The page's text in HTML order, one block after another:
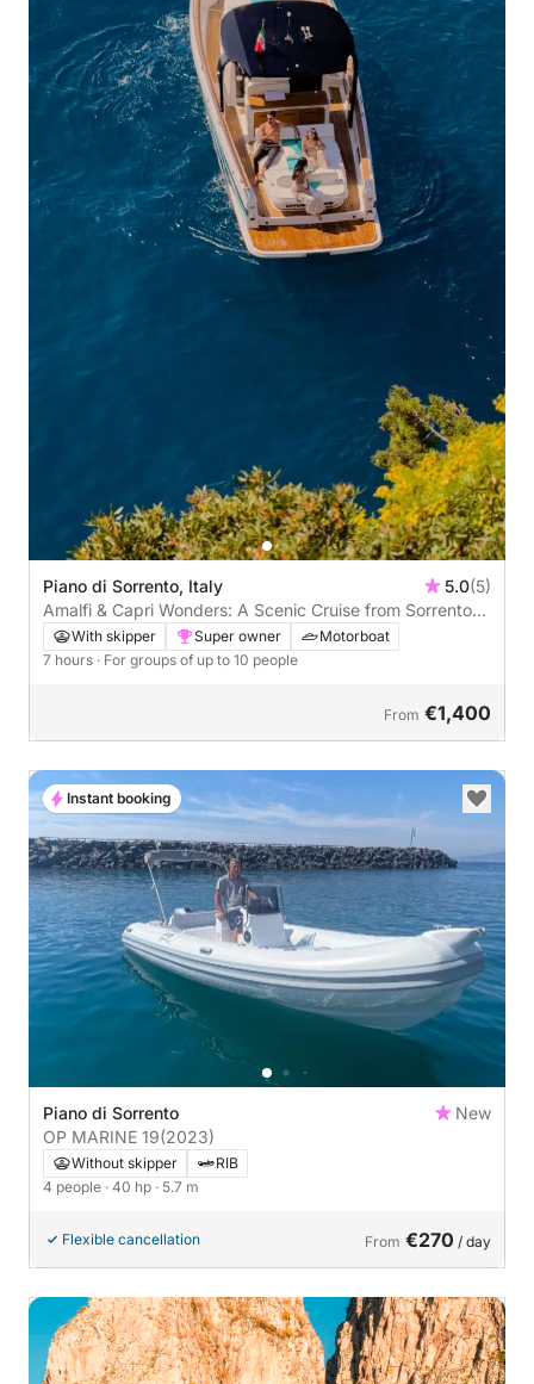
Piano di Sorrento, Italy 5.0(5)
Amalfi & Capri Wonders: A Scenic Cruise from Sorrento
to Positano and Capri
With skipper Super owner
Motorboat
7 hours · For groups of up to 10 people
From €1,400
Piano di Sorrento
New
OP MARINE 19(2023)
Without skipper
RIB
4 people · 40 hp · 5.7 m
Flexible cancellation From €270 / day
Instant booking